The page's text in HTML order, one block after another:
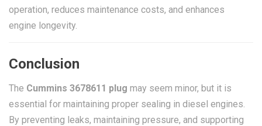
operation, reduces maintenance costs, and enhances
engine longevity.
Conclusion
The Cummins 3678611 plug may seem minor, but it is
essential for maintaining proper sealing in diesel engines.
By preventing leaks, maintaining pressure, and supporting